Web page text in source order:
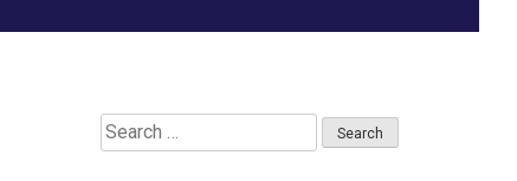
Search
for: